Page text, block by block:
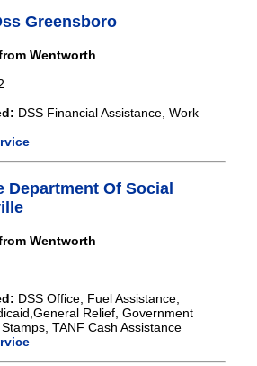
Greensboro
Wentworth
DSS Financial Assistance, Work
Department Of Social
Wentworth
DSS Office, Fuel Assistance,
Relief, Government
TANF Cash Assistance